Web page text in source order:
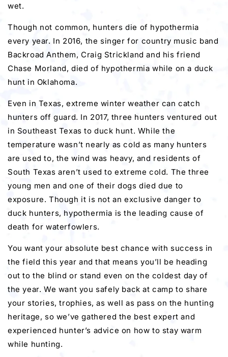
wet.
Though not common, hunters die of hypothermia
every year. In 2016, the singer for country music band
Backroad Anthem, Craig Strickland and his friend
Chase Morland, died of hypothermia while on a duck
hunt in Oklahoma.
Even in Texas, extreme winter weather can catch
hunters off guard. In 2017, three hunters ventured out
in Southeast Texas to duck hunt. While the
temperature wasn’t nearly as cold as many hunters
are used to, the wind was heavy, and residents of
South Texas aren’t used to extreme cold. The three
young men and one of their dogs died due to
exposure. Though it is not an exclusive danger to
duck hunters, hypothermia is the leading cause of
death for waterfowlers.
You want your absolute best chance with success in
the field this year and that means you’ll be heading
out to the blind or stand even on the coldest day of
the year. We want you safely back at camp to share
your stories, trophies, as well as pass on the hunting
heritage, so we’ve gathered the best expert and
experienced hunter’s advice on how to stay warm
while hunting.